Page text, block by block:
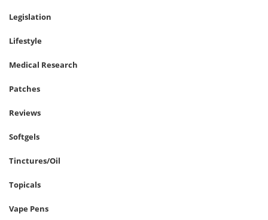
Legislation
Lifestyle
Medical Research
Patches
Reviews
Softgels
Tinctures/Oil
Topicals
Vape Pens